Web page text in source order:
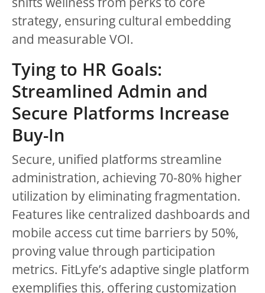
strategy, ensuring cultural embedding
and measurable VOI.
Tying to HR Goals:
Streamlined Admin and
Secure Platforms Increase
Buy-In
Secure, unified platforms streamline
administration, achieving 70-80% higher
utilization by eliminating fragmentation.
Features like centralized dashboards and
mobile access cut time barriers by 50%,
proving value through participation
metrics. FitLyfe’s adaptive single platform
exemplifies this, offering customization